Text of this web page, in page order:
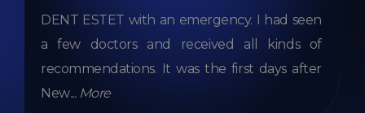
DENT ESTET with an emergency. I had seen
a few doctors and received all kinds of
recommendations. It was the first days after
New... More